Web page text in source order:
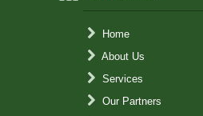
Home
About Us
Services
Our Partners